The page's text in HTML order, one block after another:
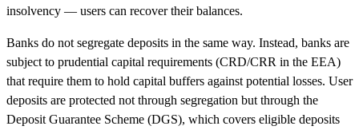
insolvency — users can recover their balances.
Banks do not segregate deposits in the same way. Instead, banks are
subject to prudential capital requirements (CRD/CRR in the EEA)
that require them to hold capital buffers against potential losses. User
deposits are protected not through segregation but through the
Deposit Guarantee Scheme (DGS), which covers eligible deposits